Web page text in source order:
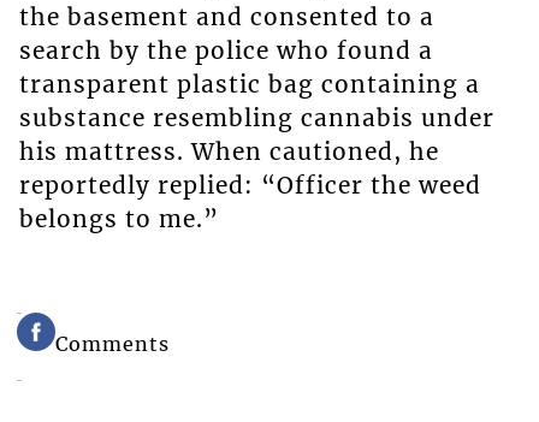
the basement and consented to a
search by the police who found a
transparent plastic bag containing a
substance resembling cannabis under
his mattress. When cautioned, he
reportedly replied: “Officer the weed
belongs to me.”
Comments